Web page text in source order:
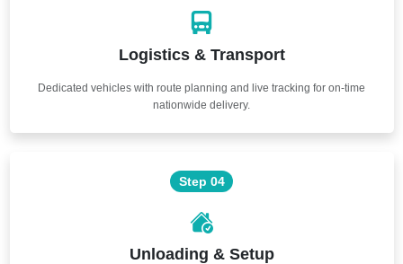
Logistics & Transport
Dedicated vehicles with route planning and live tracking for on-time
nationwide delivery.
Step 04
Unloading & Setup